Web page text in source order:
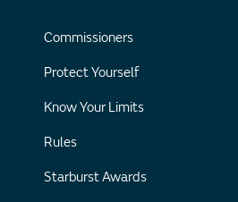
Commissioners
Protect Yourself
Know Your Limits
Rules
Starburst Awards